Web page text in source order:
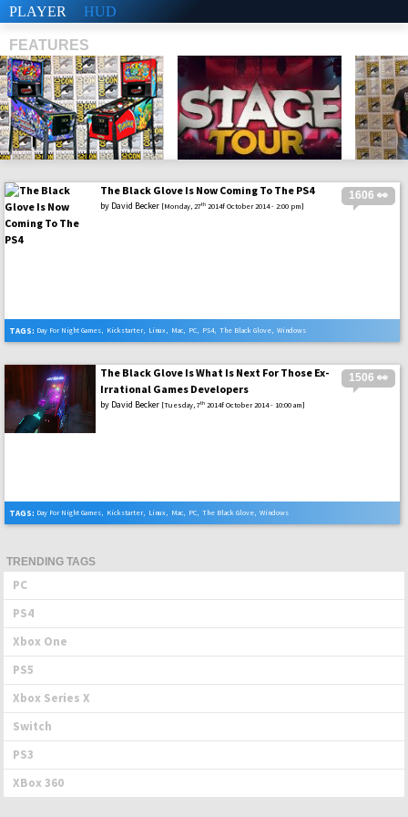
PLAYER HUD
FEATURES
SHS 1606 👀
The Black Glove Is Now Coming To The PS4
by David Becker [Monday, 27th 2014f October 2014 - 2:00 pm]
TAGS: Day For Night Games, Kickstarter, Linux, Mac, PC, PS4, The Black Glove, Windows
1506 👀
The Black Glove Is What Is Next For Those Ex-
Irrational Games Developers
by David Becker [Tuesday, 7th 2014f October 2014 - 10:00 am]
TAGS: Day For Night Games, Kickstarter, Linux, Mac, PC, The Black Glove, Windows
TRENDING TAGS
PC
PS4
Xbox One
PS5
Xbox Series X
Switch
PS3
XBox 360